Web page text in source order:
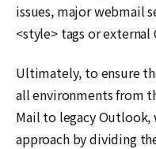
issues, major webmail
<style> tags or
Ultimately, to ensure
all environments from
Mail to legacy
approach by dividing